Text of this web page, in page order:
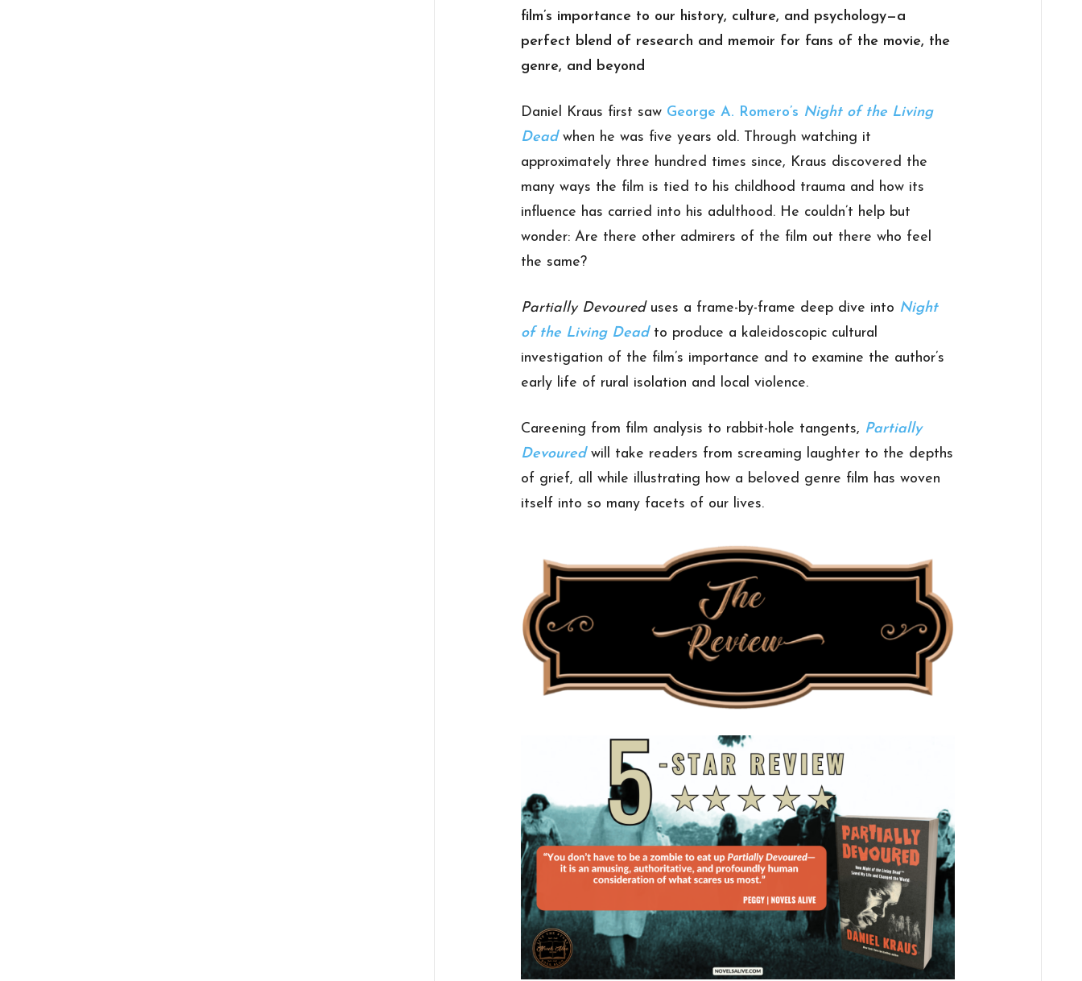
film’s importance to our history, culture, and psychology—a
perfect blend of research and memoir for fans of the movie, the
genre, and beyond
Daniel Kraus first saw George A. Romero’s Night of the Living
Deadwhen he was five years old. Through watching it
approximately three hundred times since, Kraus discovered the
many ways the film is tied to his childhood trauma and how its
influence has carried into his adulthood. He couldn’t help but
wonder: Are there other admirers of the film out there who feel
the same?
Partially Devoureduses a frame-by-frame deep dive into Night
of the Living Deadto produce a kaleidoscopic cultural
investigation of the film’s importance and to examine the author’s
early life of rural isolation and local violence.
Careening from film analysis to rabbit-hole tangents, Partially
Devoured will take readers from screaming laughter to the depths
of grief, all while illustrating how a beloved genre film has woven
itself into so many facets of our lives.